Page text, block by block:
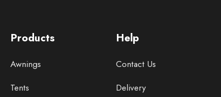
Help
Contact Us
Delivery
Products
Awnings
Tents